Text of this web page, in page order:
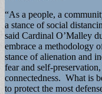
“As a people, a
a stance of social
said Cardinal O’Malley
embrace a methodology
stance of alienation and
fear and self-
connectedness. What is
to protect the most